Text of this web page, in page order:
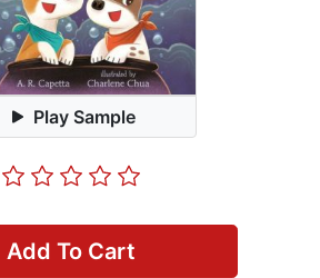
Play Sample
Add To Cart